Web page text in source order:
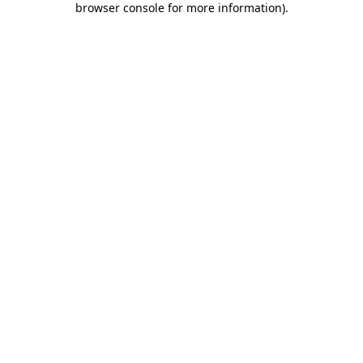
browser console for more information).